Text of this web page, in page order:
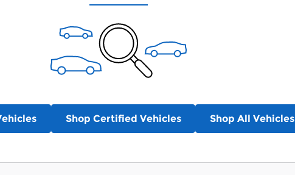
Shop Certified Vehicles Shop All Vehicles